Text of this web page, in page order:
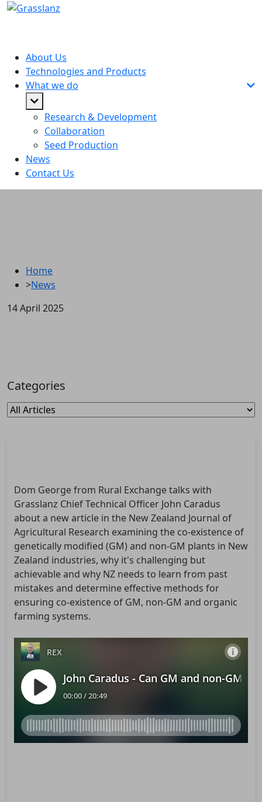
About Us
Technologies and Products
What we do
Research & Development
Collaboration
Seed Production
News
Contact Us
Home
>News
14 April 2025
Dom George from Rural Exchange talks with
Grasslanz Chief Technical Officer John Caradus
about a new article in the New Zealand Journal of
Agricultural Research examining the co-existence of
genetically modified (GM) and non-GM plants in New
Zealand industries, why it's challenging but
achievable and why NZ needs to learn from past
mistakes and determine effective methods for
ensuring co-existence of GM, non-GM and organic
farming systems.
Categories